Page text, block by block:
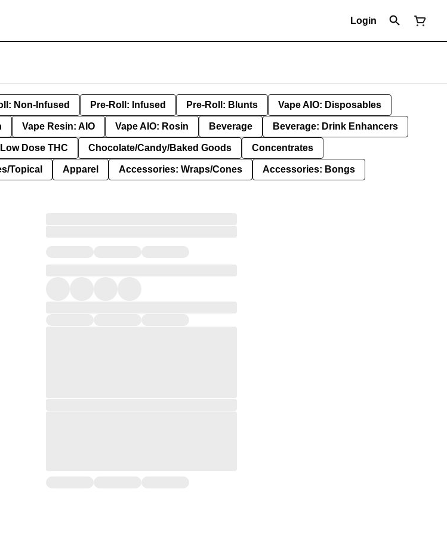
Login
Non-Infused Pre-Roll: Infused Pre-Roll: Blunts Vape AIO: Disposables
Vape Resin: AIO Vape AIO: Rosin Beverage Beverage: Drink Enhancers
Dose THC Chocolate/Candy/Baked Goods Concentrates
Topical Apparel Accessories: Wraps/Cones Accessories: Bongs